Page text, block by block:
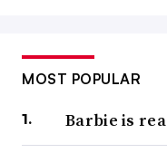
MOST POPULAR
Barbie is